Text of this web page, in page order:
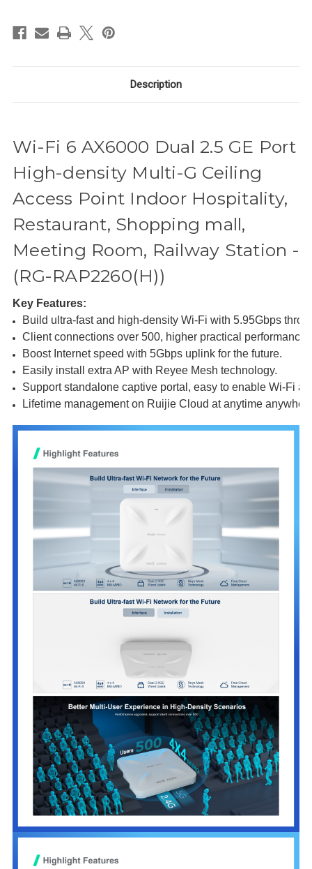
stock
Description
Wi-Fi 6 AX6000 Dual 2.5 GE Port
High-density Multi-G Ceiling
Access Point Indoor Hospitality,
Restaurant, Shopping mall,
Meeting Room, Railway Station -
(RG-RAP2260(H))
Key Features:
Build ultra-fast and high-density Wi-Fi with 5.95Gbps
Client connections over 500, higher practical performance
Boost Internet speed with 5Gbps uplink for the future.
Easily install extra AP with Reyee Mesh technology.
Support standalone captive portal, easy to enable Wi-Fi
Lifetime management on Ruijie Cloud at anytime